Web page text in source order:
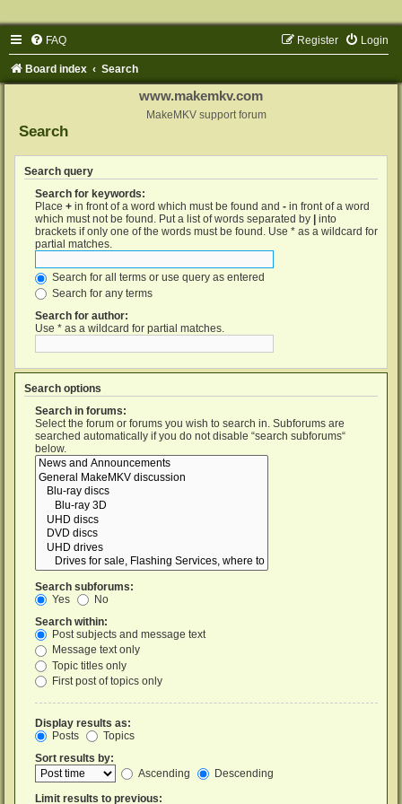
FAQ Login
Register
Board index Search
www.makemkv.com
MakeMKV support forum
Search
Search query
Search for keywords:
Place + in front of a word which must be found and - in front of a word
which must not be found. Put a list of words separated by
into
brackets if only one of the words must be found. Use * as a wildcard for
partial matches.
Search for all terms or use query as entered
Search for any terms
Search for author:
Use * as a wildcard for partial matches.
Search options
Search in forums:
Select the forum or forums you wish to search in. Subforums are
searched automatically if you do not disable “search subforums“
below.
Search subforums:
Yes
No
Search within:
Post subjects and message text
Message text only
Topic titles only
First post of topics only
Display results as:
Posts
Topics
Sort results by:
Ascending
Descending
Limit results to previous: